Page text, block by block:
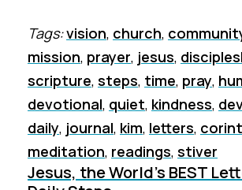
Tags:vision, church,
mission, prayer, jesus,
scripture, steps, time, pray,
devotional, quiet, kindness,
daily, journal, kim, letters,
meditation, readings, stiver
Jesus, the World's BEST